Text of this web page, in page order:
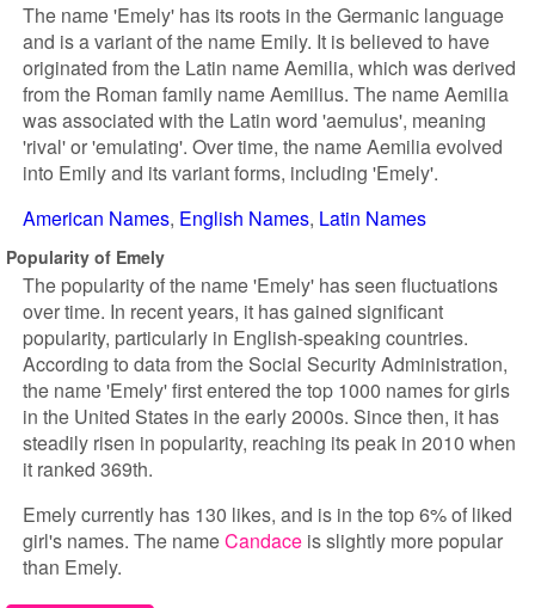
The name 'Emely' has its roots in the Germanic language
and is a variant of the name Emily. It is believed to have
originated from the Latin name Aemilia, which was derived
from the Roman family name Aemilius. The name Aemilia
was associated with the Latin word 'aemulus', meaning
'rival' or 'emulating'. Over time, the name Aemilia evolved
into Emily and its variant forms, including 'Emely'.
American Names English Names Latin Names
Popularity of Emely
The popularity of the name 'Emely' has seen fluctuations
over time. In recent years, it has gained significant
popularity, particularly in English-speaking countries.
According to data from the Social Security Administration,
the name 'Emely' first entered the top 1000 names for girls
in the United States in the early 2000s. Since then, it has
steadily risen in popularity, reaching its peak in 2010 when
it ranked 369th.
Emely currently has 130 likes, and is in the top 6% of liked
girl's names. The nameCandace is slightly more popular
than Emely.